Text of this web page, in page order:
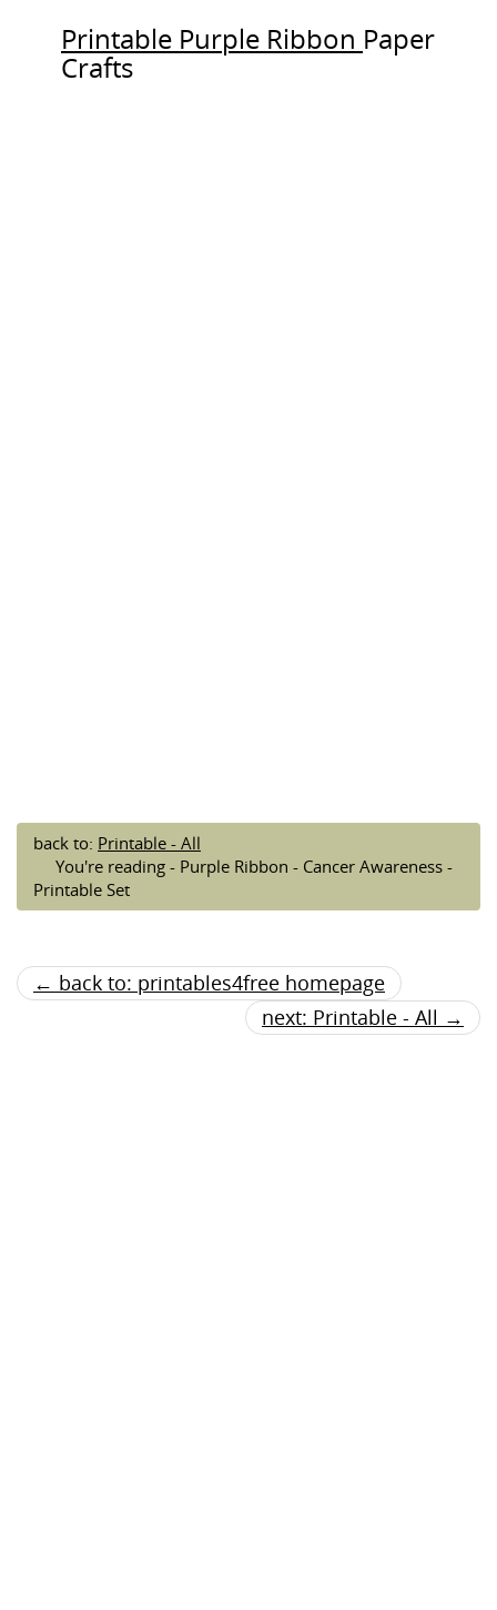
Printable Purple Ribbon Paper
Crafts
back to: Printable - All
You're reading - Purple Ribbon - Cancer Awareness -
Printable Set
← back to: printables4free homepage
next: Printable - All →